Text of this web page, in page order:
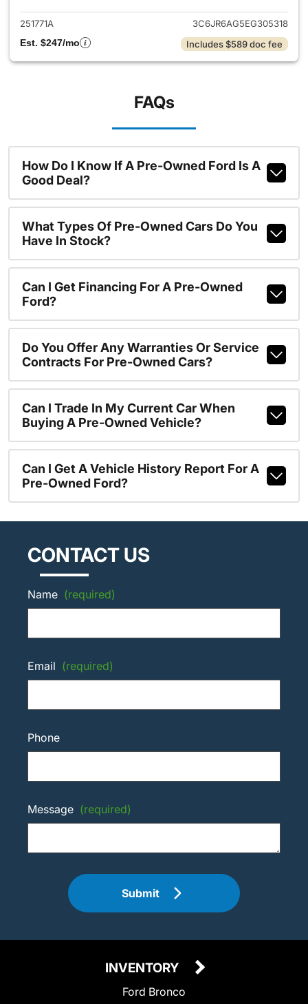
251771A
3C6JR6AG5EG305318
Est. $247/mo
Includes $589 doc fee
FAQs
How Do I Know If A Pre-Owned Ford Is A
Good Deal?
What Types Of Pre-Owned Cars Do You
Have In Stock?
Can I Get Financing For A Pre-Owned
Ford?
Do You Offer Any Warranties Or Service
Contracts For Pre-Owned Cars?
Can I Trade In My Current Car When
Buying A Pre-Owned Vehicle?
Can I Get A Vehicle History Report For A
Pre-Owned Ford?
CONTACT US
Name (required)
Email (required)
Phone
Message (required)
Submit
INVENTORY
Ford Bronco